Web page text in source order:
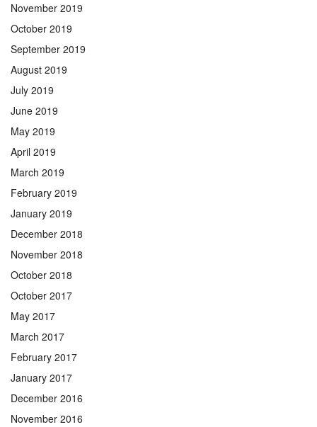
November 2019
October 2019
September 2019
August 2019
July 2019
June 2019
May 2019
April 2019
March 2019
February 2019
January 2019
December 2018
November 2018
October 2018
October 2017
May 2017
March 2017
February 2017
January 2017
December 2016
November 2016